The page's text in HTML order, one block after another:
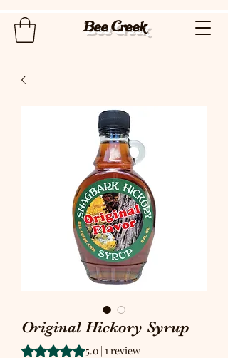
Bee Creek
Original Hickory Syrup
Rating is 5.0 out of five stars based on 1
5.0 | 1 review